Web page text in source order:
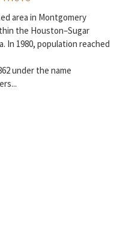
area in Montgomery
the Houston–Sugar
In 1980, population reached
under the name